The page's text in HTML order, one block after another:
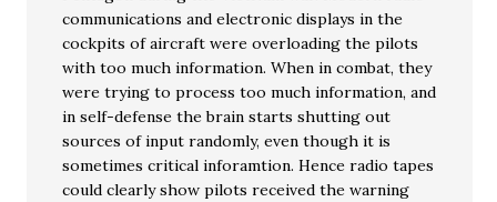
communications and electronic displays in the
cockpits of aircraft were overloading the pilots
with too much information. When in combat, they
were trying to process too much information, and
in self-defense the brain starts shutting out
sources of input randomly, even though it is
sometimes critical inforamtion. Hence radio tapes
could clearly show pilots received the warning